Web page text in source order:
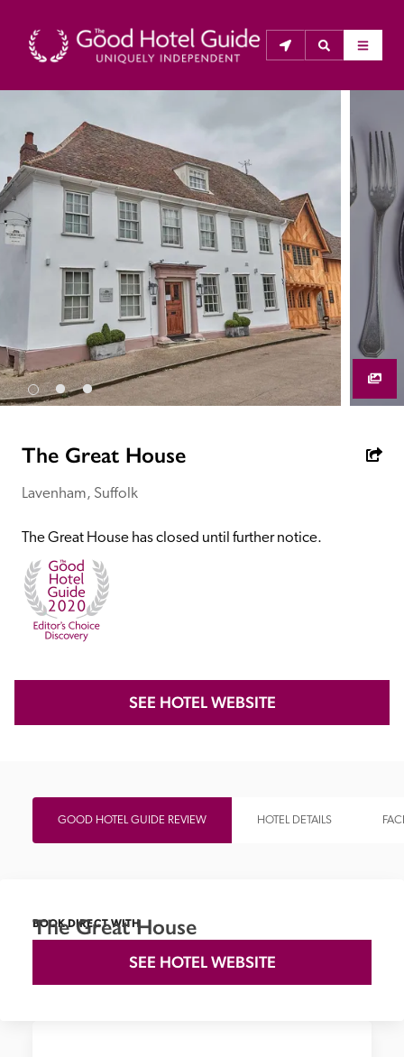
About Us
The Good Hotel Guide is the leading independent
guide to hotels in Great Britain & Ireland, and also covers
parts of Continental Europe. The Guide was first
published in 1978. It is written for the reader seeking
impartial advice on finding a good place to stay. Hotels
cannot buy their way into the Guide. The editors and
inspectors do not accept free hospitality on their
anonymous visits to hotels. All hotels in the Guide
receive a free basic listing. A fee is charged for a full web
Independent
The Great House
Lavenham, Suffolk
The Great House has closed until further notice.
SEE HOTEL WEBSITE
GOOD HOTEL GUIDE REVIEW HOTEL DETAILS
BOOK DIRECT WITH
The Great House
SEE HOTEL WEBSITE